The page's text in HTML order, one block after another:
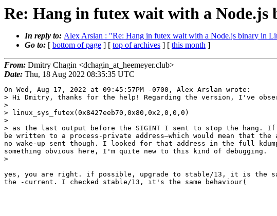
Re: Hang in futex wait with a
In reply to: Alex Arslan : "Re: Hang in futex wait with a Node.js binary in
Go to: [ bottom of page ] [ top of archives ] [ this month ]
From: Dmitry Chagin <dchagin_at_heemeyer.club>
Date: Thu, 18 Aug 2022 08:35:35 UTC
On Wed, Aug 17, 2022 at 09:45:57PM -0700, Alex Arslan wrote:
> Hi Dmitry, thanks for the help! Regarding the version, I've
>
> linux_sys_futex(0x8427eeb70,0x80,0x2,0,0,0)
>
> as the last output before the SIGINT I sent to stop the hang.
be written to a process-private address—which would mean that
no wake-up sent though. I looked for that address in the full
something obvious here, I'm quite new to this kind of debugging.
>
yes, you are right. if possible, upgrade to stable/13, it is the
the -current. I checked stable/13, it's the same behaviour(